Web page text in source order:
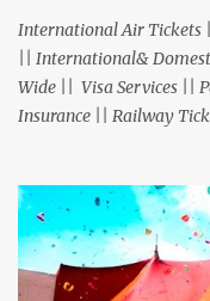
International Air Tickets
|| International&
Wide || Visa Services ||
Insurance || Railway
R.C.Technical Road,
8000999660,